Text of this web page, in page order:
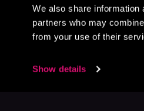
We also share
partners who may
from your use of their
Show details